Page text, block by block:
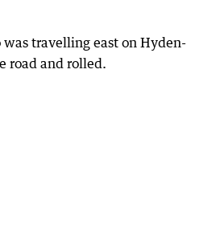
was travelling east on Hyden-
road and rolled.